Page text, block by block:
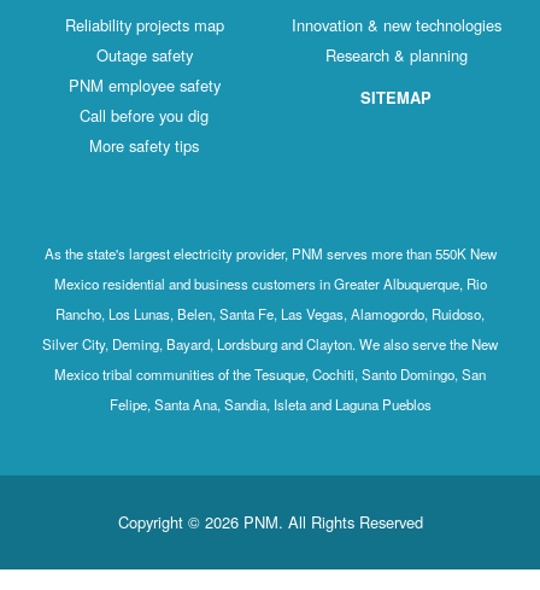
Reliability projects map
Outage safety
PNM employee safety
Call before you dig
More safety tips
Innovation & new technologies
Research & planning
SITEMAP
As the state's largest electricity provider, PNM serves more than 550K New
Mexico residential and business customers in Greater Albuquerque, Rio
Rancho, Los Lunas, Belen, Santa Fe, Las Vegas, Alamogordo, Ruidoso,
Silver City, Deming, Bayard, Lordsburg and Clayton. We also serve the New
Mexico tribal communities of the Tesuque, Cochiti, Santo Domingo, San
Felipe, Santa Ana, Sandia, Isleta and Laguna Pueblos
Copyright © 2026 PNM. All Rights Reserved